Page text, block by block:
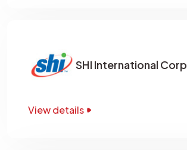
SHI International Corp
View details